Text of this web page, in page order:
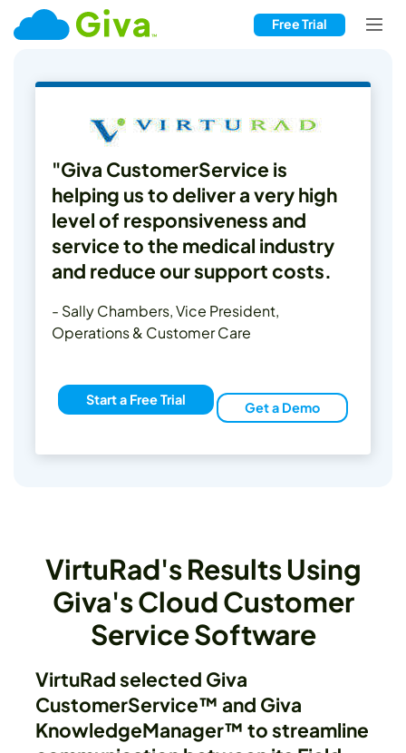
Free Trial
"Giva CustomerService is
helping us to deliver a very high
level of responsiveness and
service to the medical industry
and reduce our support costs.
- Sally Chambers, Vice President,
Operations & Customer Care
Start a Free Trial Get a Demo
VirtuRad's Results Using
Giva's Cloud Customer
Service Software
VirtuRad selected Giva
CustomerService™ and Giva
KnowledgeManager™ to streamline